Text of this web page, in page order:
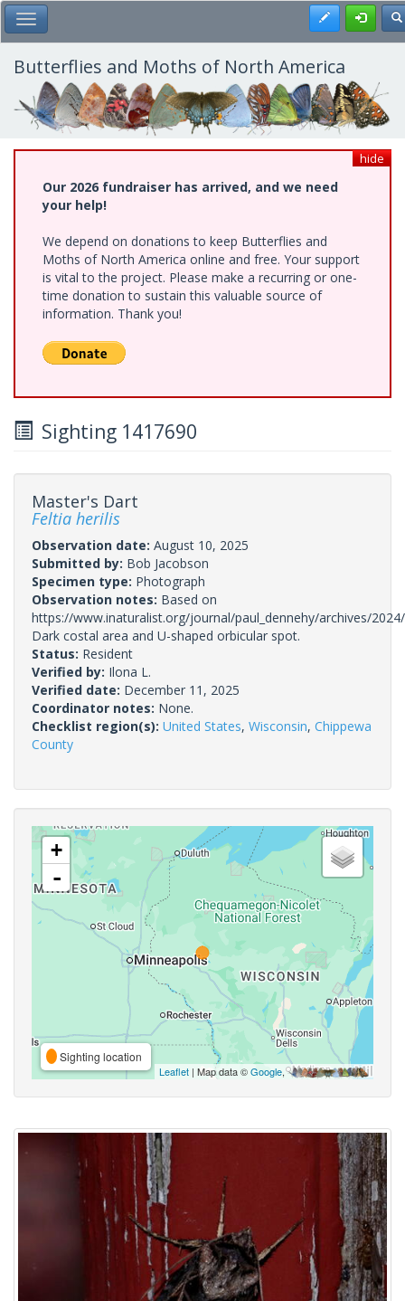
Skip
to
main
content
Toggle Main Menu Register
Butterflies and Moths of North America
hide
Our 2026 fundraiser has arrived, and we need
your help!
We depend on donations to keep Butterflies and
Moths of North America online and free. Your support
is vital to the project. Please make a recurring or one-
time donation to sustain this valuable source of
information. Thank you!
Sighting 1417690
Master's Dart
Feltia herilis
Observation date: August 10, 2025
Submitted by: Bob Jacobson
Specimen type: Photograph
Observation notes: Based on
https://www.inaturalist.org/journal/paul_dennehy/archives/
Dark costal area and U-shaped orbicular spot.
Status: Resident
Verified by: Ilona L.
Verified date: December 11, 2025
Coordinator notes: None.
Checklist region(s): United States, Wisconsin, Chippewa
County
+
-
Sighting location
Leaflet | Map data ©Google,